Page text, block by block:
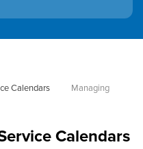
Calendars
Managing
Calendars